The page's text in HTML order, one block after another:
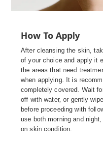
How To Apply
After cleansing the skin,
of your choice and apply it
the areas that need
when applying. It is
completely covered. Wait
off with water, or gently
before proceeding with
use both morning and
on skin condition.